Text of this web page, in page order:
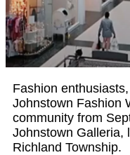
Fashion
Johnstown Fashion
community from
Johnstown Galleria,
Richland Township.